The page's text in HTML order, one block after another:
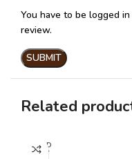
You have to be logged
review.
Related
SOLD
OUT